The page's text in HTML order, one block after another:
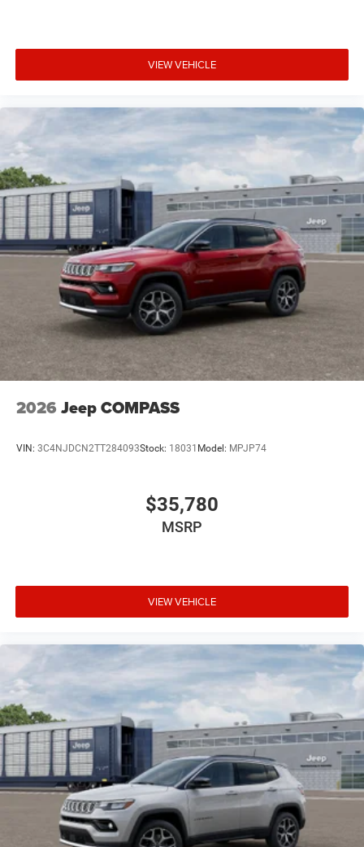
VIEW VEHICLE
2026 Jeep COMPASS
VIN: 3C4NJDCN2TT284093Stock: 18031 Model: MPJP74
$35,780
MSRP
VIEW VEHICLE